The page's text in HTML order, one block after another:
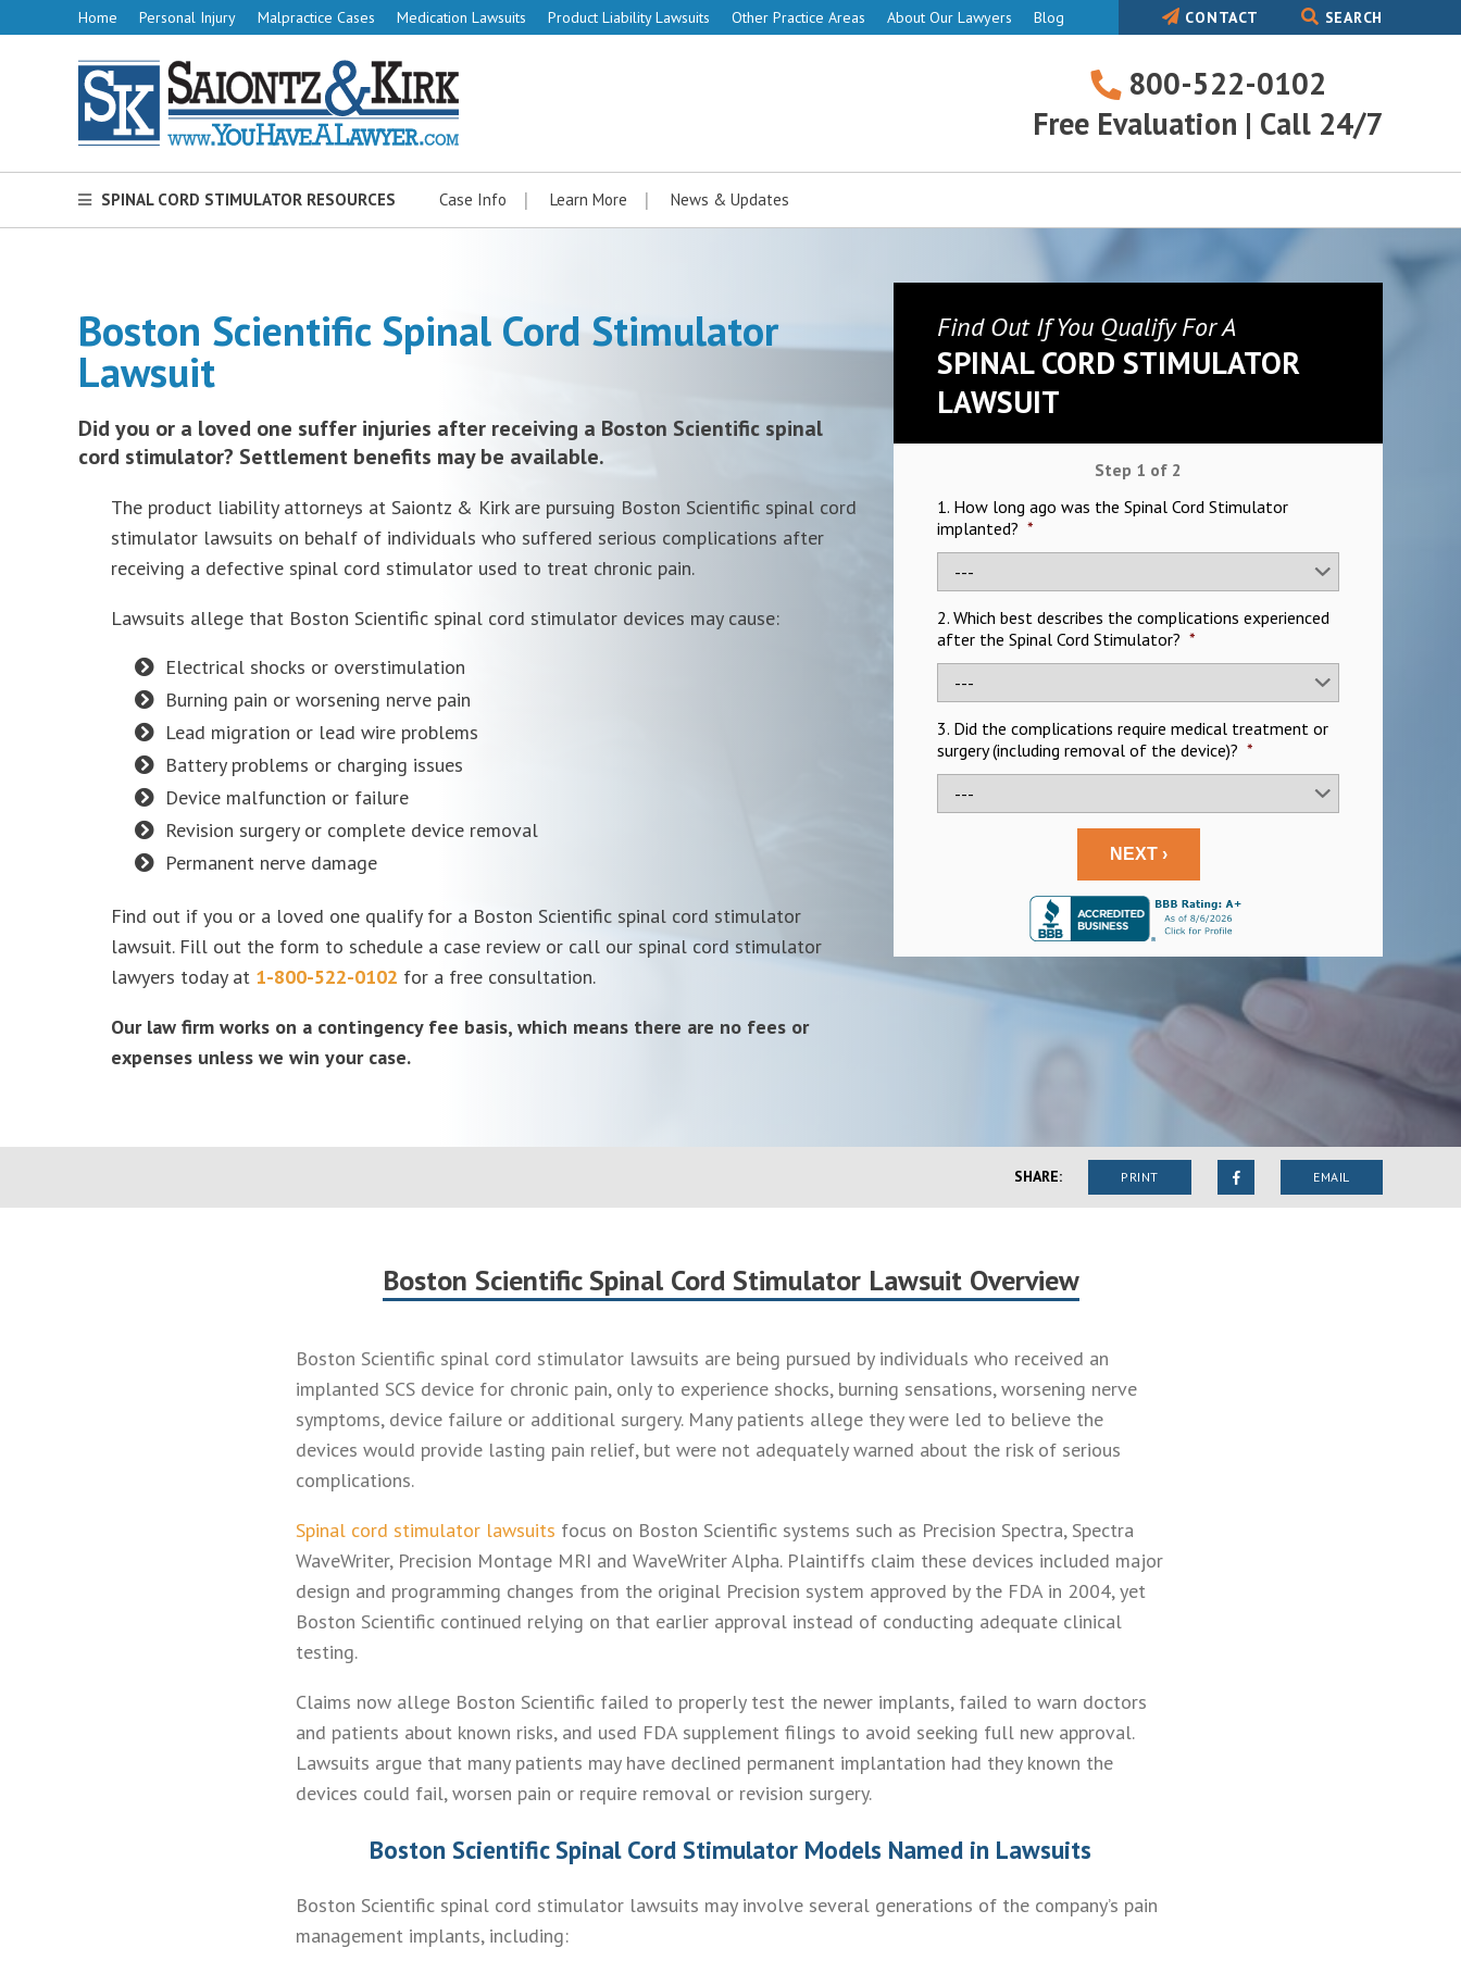
Home Personal Injury Malpractice Cases Medication Lawsuits Product Liability Lawsuits Other Practice Areas About Our Lawyers Blog CONTACT SEARCH
800-522-0102
Free Evaluation | Call 24/7
522-
SPINAL CORD STIMULATOR RESOURCES Case Info Learn More News & Updates
Find Out If You Qualify For A
SPINAL CORD STIMULATOR
LAWSUIT
Step 1 of 2
1. How long ago was the Spinal Cord Stimulator
implanted? *
2. Which best describes the complications experienced
after the Spinal Cord Stimulator? *
3. Did the complications require medical treatment or
surgery (including removal of the device)? *
NEXT ›
Boston Scientific Spinal Cord Stimulator
Lawsuit
Did you or a loved one suffer injuries after receiving a Boston Scientific spinal
cord stimulator? Settlement benefits may be available.
The product liability attorneys at Saiontz & Kirk are pursuing Boston Scientific spinal cord
stimulator lawsuits on behalf of individuals who suffered serious complications after
receiving a defective spinal cord stimulator used to treat chronic pain.
Lawsuits allege that Boston Scientific spinal cord stimulator devices may cause:
Electrical shocks or overstimulation
Burning pain or worsening nerve pain
Lead migration or lead wire problems
Battery problems or charging issues
Device malfunction or failure
Revision surgery or complete device removal
Permanent nerve damage
Find out if you or a loved one qualify for a Boston Scientific spinal cord stimulator
lawsuit. Fill out the form to schedule a case review or call our spinal cord stimulator
lawyers today at 1-800-522-0102 for a free consultation.
Our law firm works on a contingency fee basis, which means there are no fees or
expenses unless we win your case.
SHARE: PRINT EMAIL
Boston Scientific Spinal Cord Stimulator Lawsuit Overview
Boston Scientific spinal cord stimulator lawsuits are being pursued by individuals who received an
implanted SCS device for chronic pain, only to experience shocks, burning sensations, worsening nerve
symptoms, device failure or additional surgery. Many patients allege they were led to believe the
devices would provide lasting pain relief, but were not adequately warned about the risk of serious
complications.
Spinal cord stimulator lawsuits focus on Boston Scientific systems such as Precision Spectra, Spectra
WaveWriter, Precision Montage MRI and WaveWriter Alpha. Plaintiffs claim these devices included major
design and programming changes from the original Precision system approved by the FDA in 2004, yet
Boston Scientific continued relying on that earlier approval instead of conducting adequate clinical
testing.
Claims now allege Boston Scientific failed to properly test the newer implants, failed to warn doctors
and patients about known risks, and used FDA supplement filings to avoid seeking full new approval.
Lawsuits argue that many patients may have declined permanent implantation had they known the
devices could fail, worsen pain or require removal or revision surgery.
Boston Scientific Spinal Cord Stimulator Models Named in Lawsuits
Boston Scientific spinal cord stimulator lawsuits may involve several generations of the company’s pain
management implants, including: